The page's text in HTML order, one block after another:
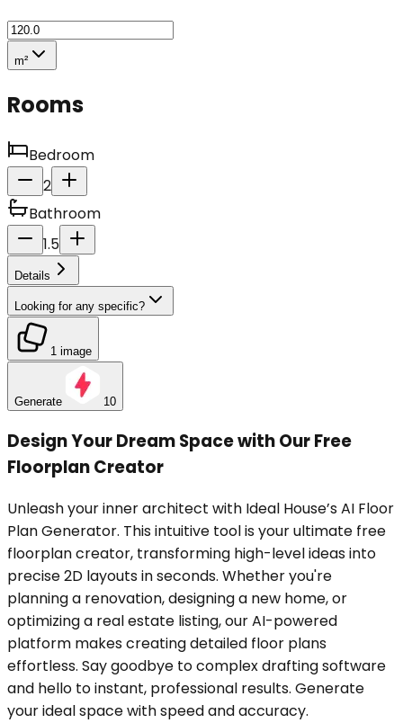
m²
Rooms
Bedroom
2
Bathroom
1.5
Details
Looking for any specific?
1 image
Generate 10
Design Your Dream Space with Our Free
Floorplan Creator
Unleash your inner architect with Ideal House’s AI Floor
Plan Generator. This intuitive tool is your ultimate free
floorplan creator, transforming high-level ideas into
precise 2D layouts in seconds. Whether you're
planning a renovation, designing a new home, or
optimizing a real estate listing, our AI-powered
platform makes creating detailed floor plans
effortless. Say goodbye to complex drafting software
and hello to instant, professional results. Generate
your ideal space with speed and accuracy.